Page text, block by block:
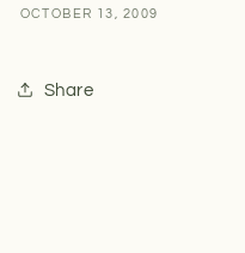
OCTOBER 13, 2009
Share